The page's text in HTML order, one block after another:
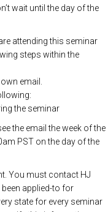
wait until the day of the
attending this seminar
steps within the
email.
the seminar
the email the week of the
PST on the day of the
You must contact HJ
applied-to for
state for every seminar